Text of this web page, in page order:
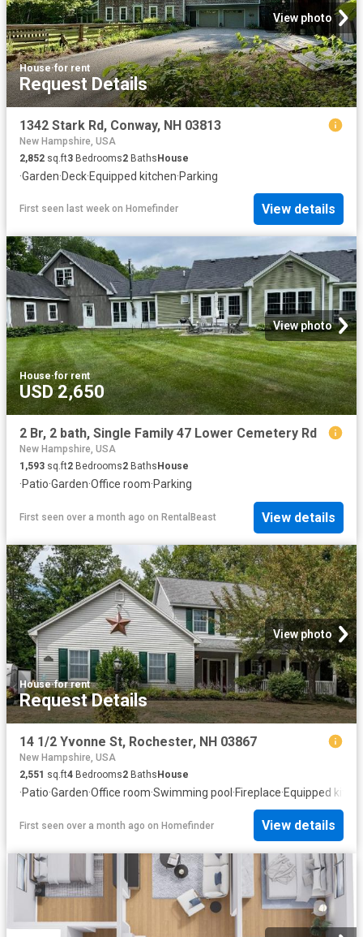
View photo
House·for rent
Request Details
1342 Stark Rd, Conway, NH 03813
New Hampshire, USA
2,852 sq.ft3 Bedrooms2 BathsHouse
·Garden·Deck·Equipped kitchen·Parking
First seen last week on Homefinder View details
View photo
House·for rent
USD 2,650
2 Br, 2 bath, Single Family 47 Lower Cemetery Rd
New Hampshire, USA
1,593 sq.ft2 Bedrooms2 Baths House
·Patio·Garden·Office room·Parking
First seen over a month ago on RentalBeast View details
View photo
House·for rent
Request Details
14 1/2 Yvonne St, Rochester, NH 03867
New Hampshire, USA
2,551 sq.ft4 Bedrooms2 BathsHouse
·Patio·Garden·Office room·Swimming pool ·Fireplace·Equipped
First seen over a month ago on Homefinder View details